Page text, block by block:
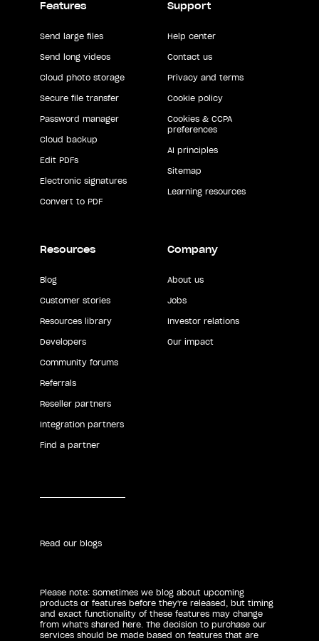
Features
Send large files
Send long videos
Cloud photo storage
Secure file transfer
Password manager
Cloud backup
Edit PDFs
Electronic signatures
Convert to PDF
Support
Help center
Contact us
Privacy and terms
Cookie policy
Cookies & CCPA
preferences
AI principles
Sitemap
Learning resources
Resources
Blog
Customer stories
Resources library
Developers
Community forums
Referrals
Reseller partners
Integration partners
Find a partner
Company
About us
Jobs
Investor relations
Our impact
Read our blogs
Please note: Sometimes we blog about upcoming
products or features before they're released, but timing
and exact functionality of these features may change
from what's shared here. The decision to purchase our
services should be made based on features that are